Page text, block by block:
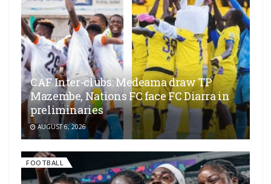
CAF Inter-clubs: Medeama draw TP
Mazembe, Nations FC face FC Diarra in
preliminaries
AUGUST 6, 2026
FOOTBALL